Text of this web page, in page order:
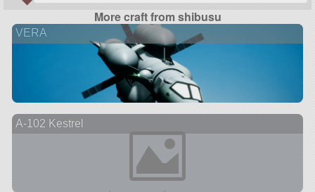
More craft from shibusu
VERA
A-102 Kestrel